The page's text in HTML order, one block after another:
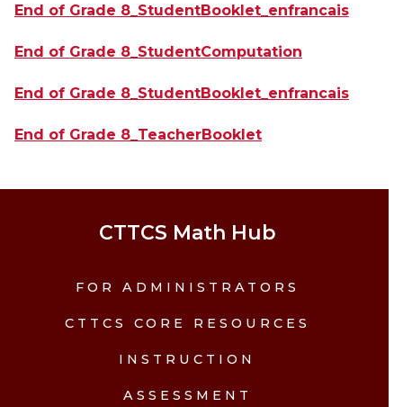
End of Grade 8_StudentBooklet_enfrancais
End of Grade 8_StudentComputation
End of Grade 8_StudentBooklet_enfrancais
End of Grade 8_TeacherBooklet
CTTCS Math Hub
FOR ADMINISTRATORS
CTTCS CORE RESOURCES
INSTRUCTION
ASSESSMENT